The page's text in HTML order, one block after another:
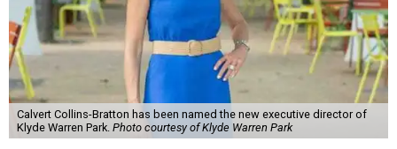
Calvert Collins-Bratton has been named the new executive director of
Klyde Warren Park. Photo courtesy of Klyde Warren Park